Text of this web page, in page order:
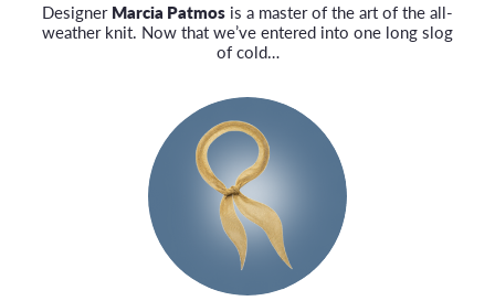
DesignerMarcia Patmos is a master of the art of the all-
weather knit. Now that we’ve entered into one long slog
of cold…